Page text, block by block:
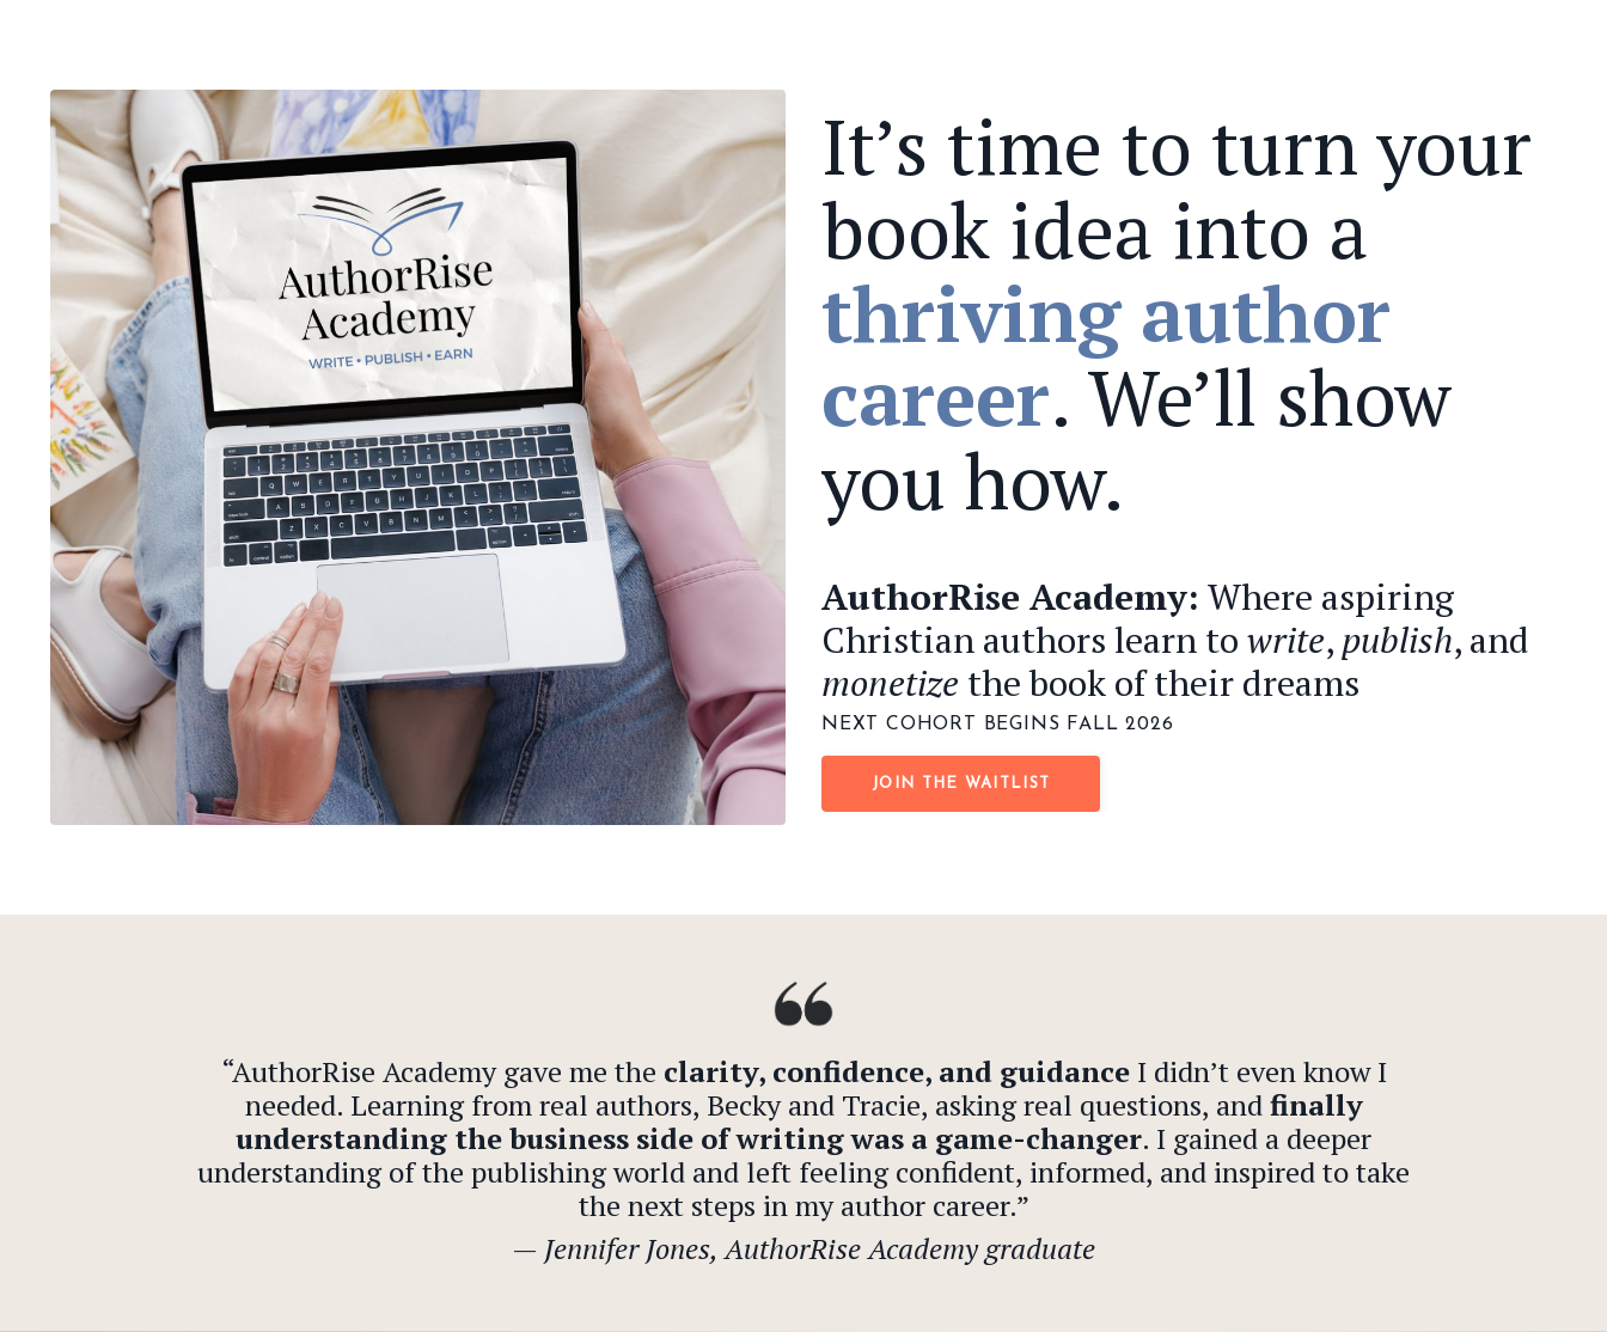
It’s time to turn your
book idea into a
thriving author
career. We’ll show
you how.
AuthorRise Academy: Where aspiring
Christian authors learn to write, publish, and
monetize the book of their dreams
NEXT COHORT BEGINS FALL 2026
JOIN THE WAITLIST
“AuthorRise Academy gave me the clarity, confidence, and guidanceI didn’t even know I
needed. Learning from real authors, Becky and Tracie, asking real questions, andfinally
understanding the business side of writing was a game-changer. I gained a deeper
understanding of the publishing world and left feeling confident, informed, and inspired to take
the next steps in my author career.”
— Jennifer Jones, AuthorRise Academy graduate